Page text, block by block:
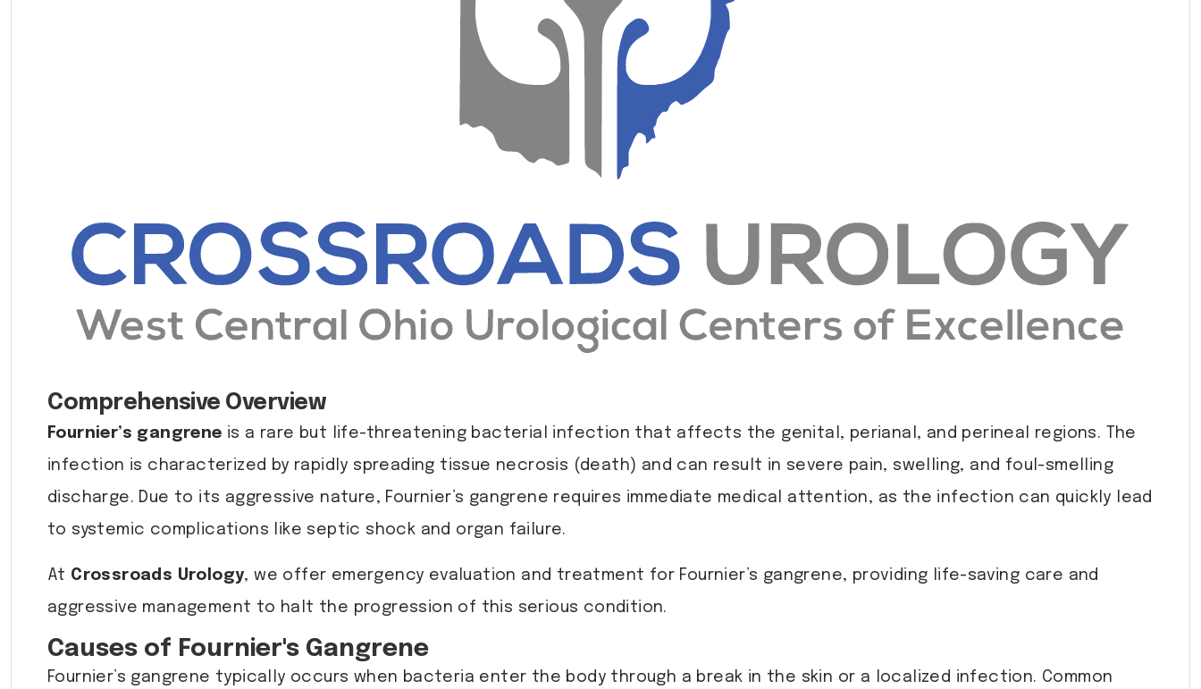
Comprehensive Overview
Fournier’s gangrene is a rare but life-threatening bacterial infection that affects the genital, perianal, and perineal regions. The
infection is characterized by rapidly spreading tissue necrosis (death) and can result in severe pain, swelling, and foul-smelling
discharge. Due to its aggressive nature, Fournier’s gangrene requires immediate medical attention, as the infection can quickly lead
to systemic complications like septic shock and organ failure.
At Crossroads Urology, we offer emergency evaluation and treatment for Fournier’s gangrene, providing life-saving care and
aggressive management to halt the progression of this serious condition.
Causes of Fournier's Gangrene
Fournier’s gangrene typically occurs when bacteria enter the body through a break in the skin or a localized infection. Common